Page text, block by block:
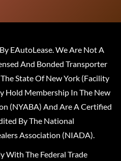
EAutoLease. We Are Not A
And Bonded Transporter
State Of New York (Facility
Hold Membership In The New
(NYABA) And Are A Certified
By The National
Association (NIADA).
With The Federal Trade